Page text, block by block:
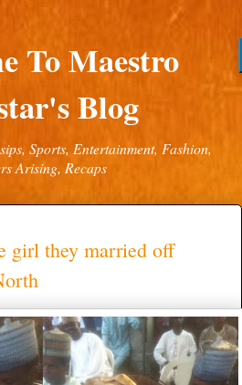
To Maestro
Blog
Sports, Entertainment, Fashion,
Arising, Recaps
girl they married off